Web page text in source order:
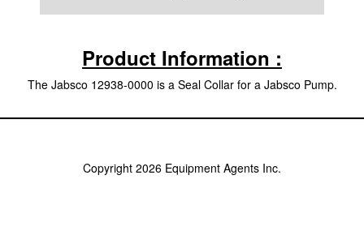
Product Information :
The Jabsco 12938-0000 is a Seal Collar for a Jabsco Pump.
Copyright 2026 Equipment Agents Inc.